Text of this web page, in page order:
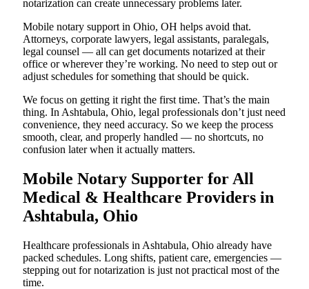
notarization can create unnecessary problems later.
Mobile notary support in Ohio, OH helps avoid that.
Attorneys, corporate lawyers, legal assistants, paralegals,
legal counsel — all can get documents notarized at their
office or wherever they’re working. No need to step out or
adjust schedules for something that should be quick.
We focus on getting it right the first time. That’s the main
thing. In Ashtabula, Ohio, legal professionals don’t just need
convenience, they need accuracy. So we keep the process
smooth, clear, and properly handled — no shortcuts, no
confusion later when it actually matters.
Mobile Notary Supporter for All
Medical & Healthcare Providers in
Ashtabula, Ohio
Healthcare professionals in Ashtabula, Ohio already have
packed schedules. Long shifts, patient care, emergencies —
stepping out for notarization is just not practical most of the
time.